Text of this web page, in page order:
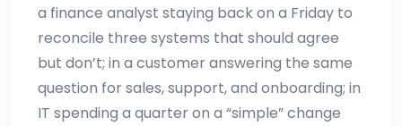
a finance analyst staying back on a Friday to
reconcile three systems that should agree
but don’t; in a customer answering the same
question for sales, support, and onboarding; in
IT spending a quarter on a “simple” change